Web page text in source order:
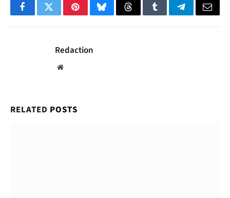
FacebookTwitterPinterestBlueskyThreadsTumblrTelegramEmail
Redaction
Website
RELATED POSTS